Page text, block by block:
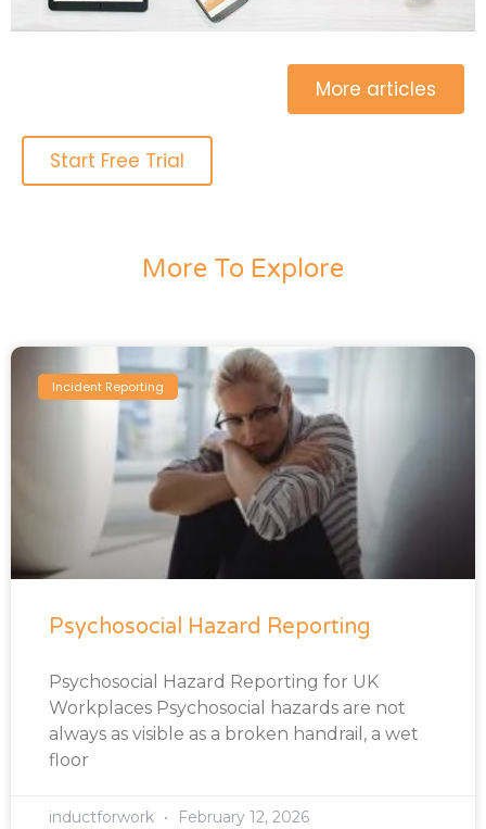
More articles
Start Free Trial
More To Explore
Incident Reporting
Psychosocial Hazard Reporting
Psychosocial Hazard Reporting for UK
Workplaces Psychosocial hazards are not
always as visible as a broken handrail, a wet
floor
inductforwork February 12, 2026